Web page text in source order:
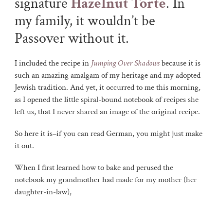
my family, it wouldn’t be
Passover without it.
I included the recipe in Jumping Over Shadowsbecause it is
such an amazing amalgam of my heritage and my adopted
Jewish tradition. And yet, it occurred to me this morning,
as I opened the little spiral-bound notebook of recipes she
left us, that I never shared an image of the original recipe.
So here it is–if you can read German, you might just make
it out.
When I first learned how to bake and perused the
notebook my grandmother had made for my mother (her
daughter-in-law),